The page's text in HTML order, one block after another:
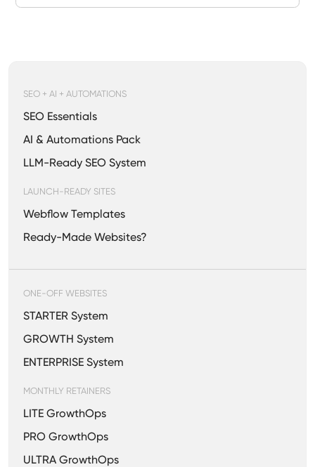
SEO + AI + AUTOMATIONS
SEO Essentials
AI & Automations Pack
LLM-Ready SEO System
LAUNCH-READY SITES
Webflow Templates
Ready-Made Websites?
ONE-OFF WEBSITES
STARTER System
GROWTH System
ENTERPRISE System
MONTHLY RETAINERS
LITE GrowthOps
PRO GrowthOps
ULTRA GrowthOps